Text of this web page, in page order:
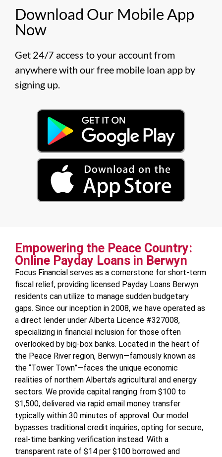
Download Our Mobile App
Now​
Get 24/7 access to your account from
anywhere with our free mobile loan app by
signing up.
Empowering the Peace Country:
Online Payday Loans in Berwyn
Focus Financial serves as a cornerstone for short-term
fiscal relief, providing licensed Payday Loans Berwyn
residents can utilize to manage sudden budgetary
gaps. Since our inception in 2008, we have operated as
a direct lender under Alberta Licence #327008,
specializing in financial inclusion for those often
overlooked by big-box banks. Located in the heart of
the Peace River region, Berwyn—famously known as
the “Tower Town”—faces the unique economic
realities of northern Alberta's agricultural and energy
sectors. We provide capital ranging from $100 to
$1,500, delivered via rapid email money transfer
typically within 30 minutes of approval. Our model
bypasses traditional credit inquiries, opting for secure,
real-time banking verification instead. With a
transparent rate of $14 per $100 borrowed and